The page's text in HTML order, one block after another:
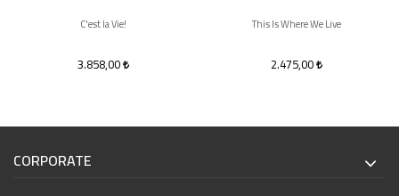
C'est la Vie!
3.858,00
This Is Where We Live
2.475,00
CORPORATE